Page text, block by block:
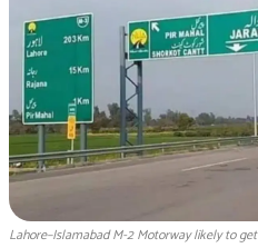
Lahore–Islamabad M-2 Motorway likely to